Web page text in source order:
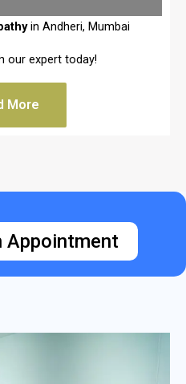
in Andheri, Mumbai
our expert today!
More
Appointment